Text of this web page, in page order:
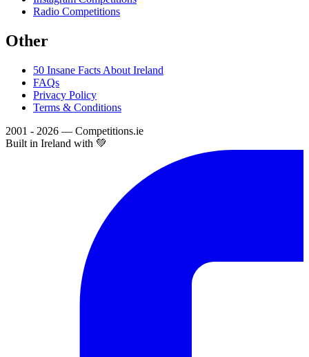
Radio Competitions
Other
50 Insane Facts About Ireland
FAQs
Privacy Policy
Terms & Conditions
2001 - 2026 — Competitions.ie
Built in Ireland with 💚